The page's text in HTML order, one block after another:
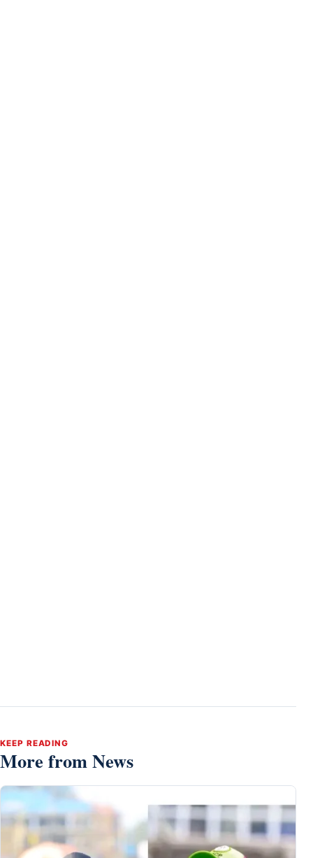
KEEP READING
More from News